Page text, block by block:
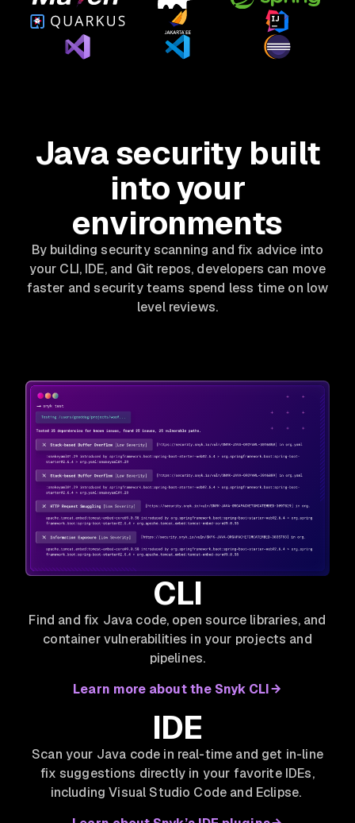
Java security built
into your
environments
By building security scanning and fix advice into
your CLI, IDE, and Git repos, developers can move
faster and security teams spend less time on low
level reviews.
CLI
Find and fix Java code, open source libraries, and
container vulnerabilities in your projects and
pipelines.
Learn more about the Snyk CLI
IDE
Scan your Java code in real-time and get in-line
fix suggestions directly in your favorite IDEs,
including Visual Studio Code and Eclipse.